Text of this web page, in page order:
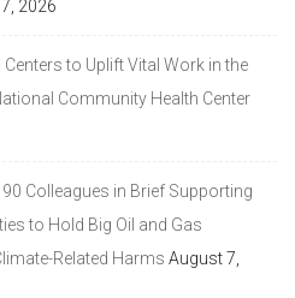
2026
to Uplift Vital Work in the
Community Health Center
Colleagues in Brief Supporting
to Hold Big Oil and Gas
Related Harms August 7,